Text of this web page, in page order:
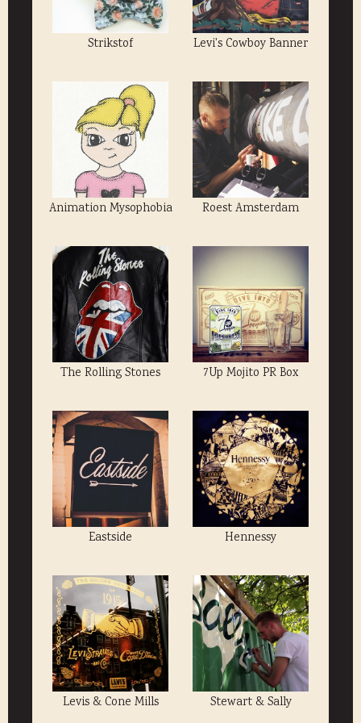
Strikstof Levi's Cowboy Banner
Animation Mysophobia Roest Amsterdam
The Rolling Stones 7Up Mojito PR Box
Eastside Hennessy
Levis & Cone Mills Stewart & Sally